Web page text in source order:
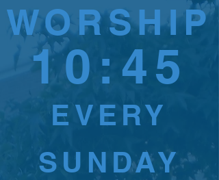
WORSHIP
10:45
EVERY
SUNDAY